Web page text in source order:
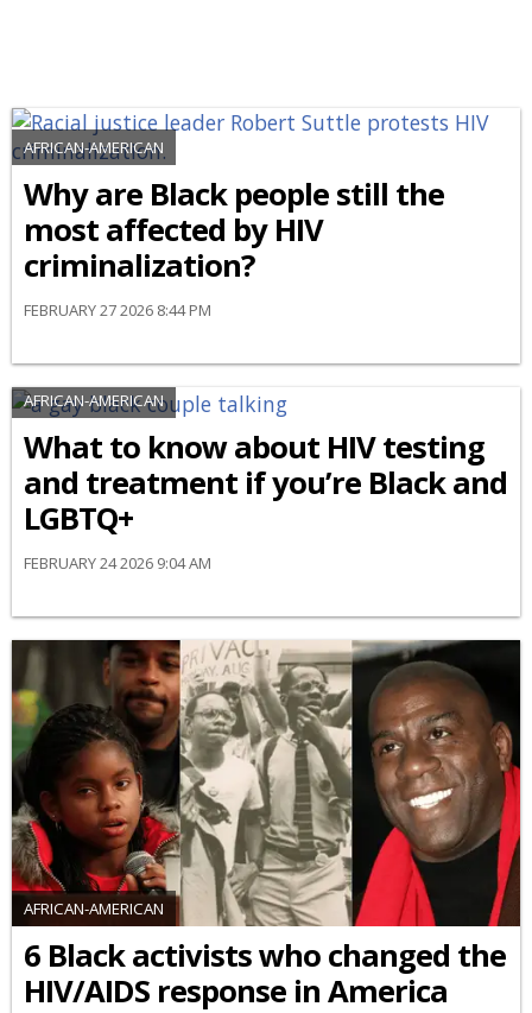
AFRICAN-AMERICAN
Why are Black people still the
most affected by HIV
criminalization?
FEBRUARY 27 2026 8:44 PM
AFRICAN-AMERICAN
What to know about HIV testing
and treatment if you’re Black and
LGBTQ+
FEBRUARY 24 2026 9:04 AM
AFRICAN-AMERICAN
6 Black activists who changed the
HIV/AIDS response in America